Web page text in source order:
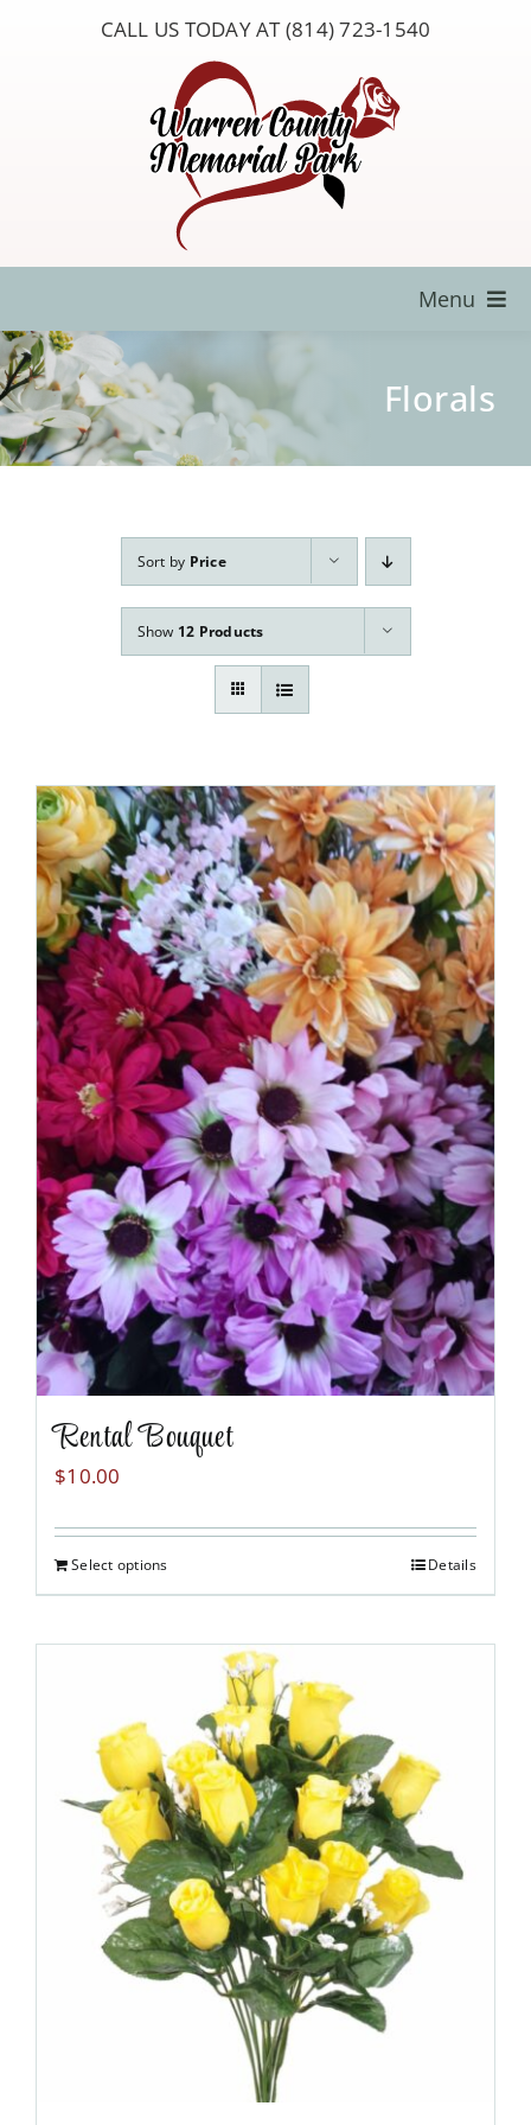
CALL US TODAY AT (814) 723-1540
Menu
Locate a Loved One
About Us
Our Services
Pre-Arrangements
Cart
Florals
Sort by Price
Show 12 Products
Rental Bouquet
$10.00
Select options Details